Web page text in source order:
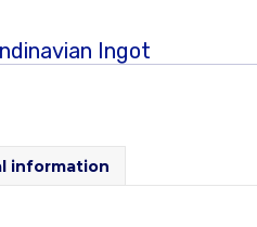
Ingot
information